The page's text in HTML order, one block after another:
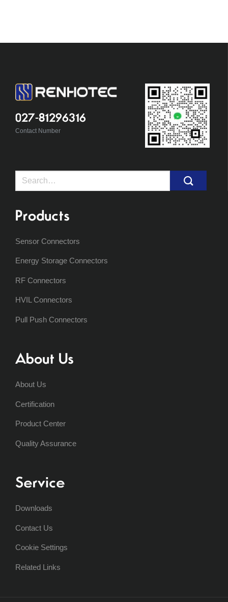
027-81296316
Contact Number
Search
Products
Sensor Connectors
Energy Storage Connectors
RF Connectors
HVIL Connectors
Pull Push Connectors
About Us
About Us
Certification
Product Center
Quality Assurance
Service
Downloads
Contact Us
Cookie Settings
Related Links